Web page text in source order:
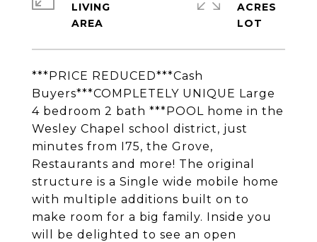
***PRICE REDUCED***Cash
Buyers***COMPLETELY UNIQUE Large
4 bedroom 2 bath ***POOL home in the
Wesley Chapel school district, just
minutes from I75, the Grove,
Restaurants and more! The original
structure is a Single wide mobile home
with multiple additions built on to
make room for a big family. Inside you
will be delighted to see an open
LIVING
ACRES